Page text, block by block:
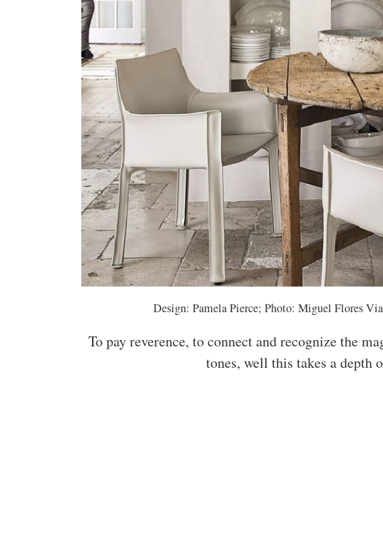
Design: Pamela Pierce; Photo: Miguel Flores
To pay reverence, to connect and recognize the
tones, well this takes a depth